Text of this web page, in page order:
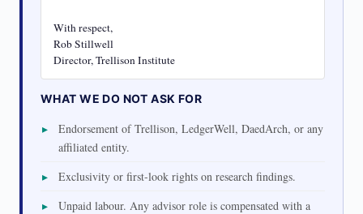
With respect,
Rob Stillwell
Director, Trellison Institute
WHAT WE DO NOT ASK FOR
Endorsement of Trellison, LedgerWell, DaedArch, or any
affiliated entity.
Exclusivity or first-look rights on research findings.
Unpaid labour. Any advisor role is compensated with a